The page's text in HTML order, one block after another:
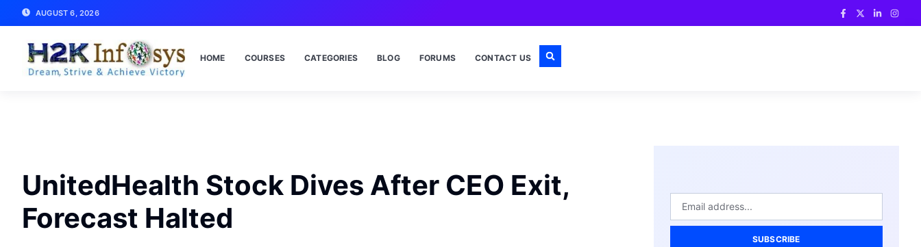
AUGUST 6, 2026
HOME COURSES CATEGORIES BLOG FORUMS CONTACT US
UnitedHealth Stock Dives After CEO Exit,
Forecast Halted
SUBSCRIBE